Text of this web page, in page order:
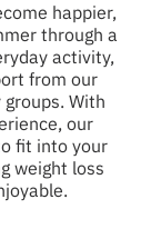
happier,
through a
activity,
from our
With
our
fit into your
weight loss